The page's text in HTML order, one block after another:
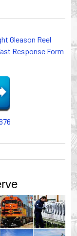
Gleason Reel
Response Form